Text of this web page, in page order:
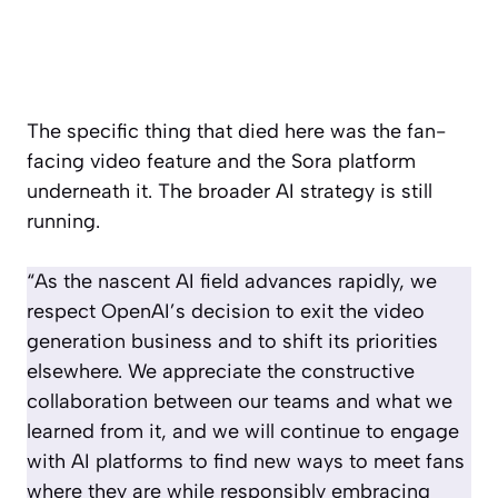
The specific thing that died here was the fan-
facing video feature and the Sora platform
underneath it. The broader AI strategy is still
running.
“As the nascent AI field advances rapidly, we
respect OpenAI’s decision to exit the video
generation business and to shift its priorities
elsewhere. We appreciate the constructive
collaboration between our teams and what we
learned from it, and we will continue to engage
with AI platforms to find new ways to meet fans
where they are while responsibly embracing